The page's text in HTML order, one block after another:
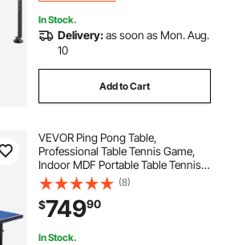
In Stock.
Delivery:as soon as Mon. Aug.
10
Add to Cart
VEVOR Ping Pong Table,
Professional Table Tennis Game,
Indoor MDF Portable Table Tennis
Table, Foldable Ping Pong Table
with Quick Clamp Net and Lockable
Wheel, 10 Minute Easy Assembly,
25mm Tabletops
(8)
$74990
In Stock.